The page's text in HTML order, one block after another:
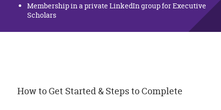
Membership in a private LinkedIn group for Executive
Scholars
How to Get Started & Steps to Complete